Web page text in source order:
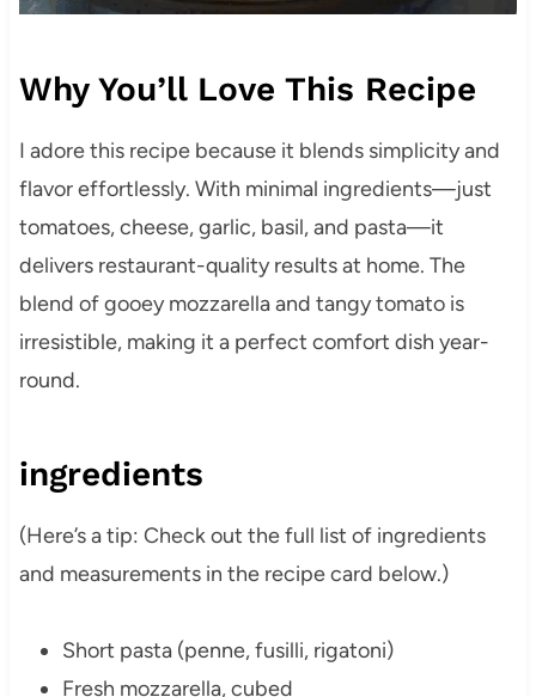
Why You’ll Love This Recipe
I adore this recipe because it blends simplicity and
flavor effortlessly. With minimal ingredients—just
tomatoes, cheese, garlic, basil, and pasta—it
delivers restaurant-quality results at home. The
blend of gooey mozzarella and tangy tomato is
irresistible, making it a perfect comfort dish year-
round.
ingredients
(Here’s a tip: Check out the full list of ingredients
and measurements in the recipe card below.)
Short pasta (penne, fusilli, rigatoni)
Fresh mozzarella, cubed